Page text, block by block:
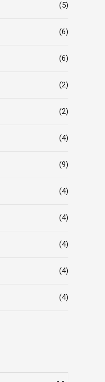
(5)
(6)
(6)
(2)
(2)
(4)
(9)
(4)
(4)
(4)
(4)
(4)